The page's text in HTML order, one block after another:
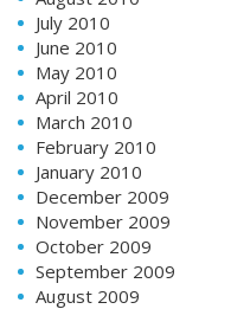
July 2010
June 2010
May 2010
April 2010
March 2010
February 2010
January 2010
December 2009
November 2009
October 2009
September 2009
August 2009